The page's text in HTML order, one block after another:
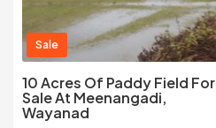
Sale
10 Acres Of Paddy Field For
Sale At Meenangadi,
Wayanad